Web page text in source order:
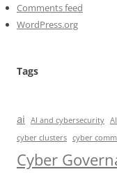
Comments feed
WordPress.org
Tags
ai AI and cybersecurity
cyber clusters cyber
Cyber